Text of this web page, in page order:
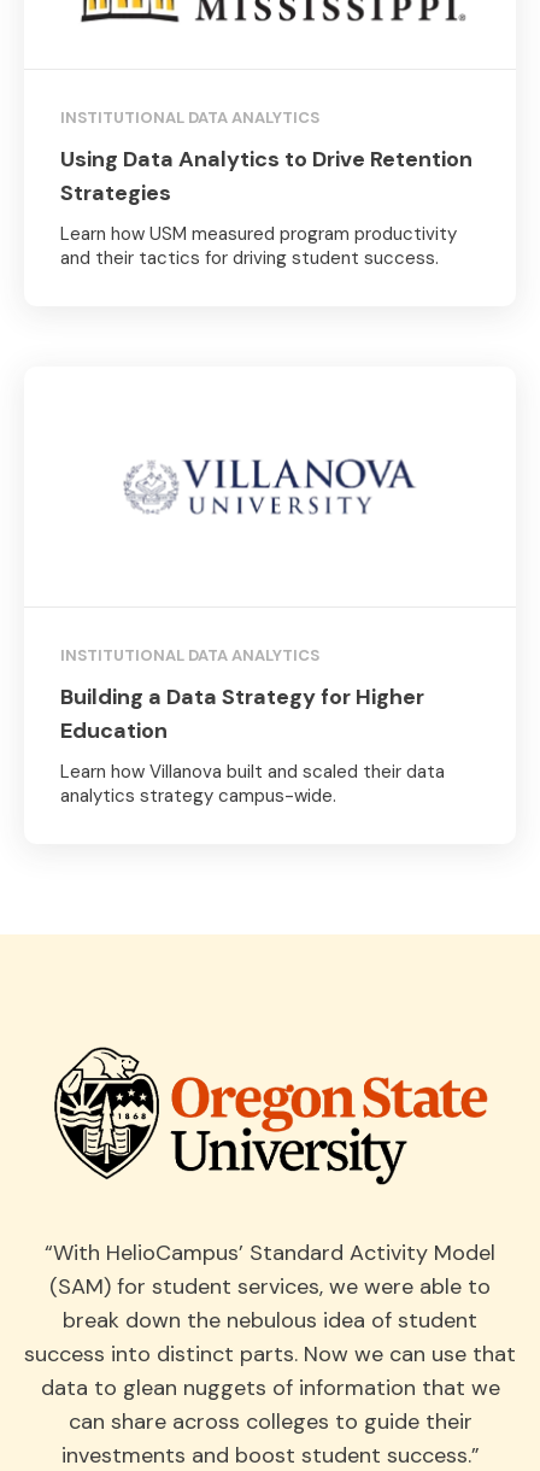
INSTITUTIONAL DATA ANALYTICS
Using Data Analytics to Drive Retention
Strategies
Learn how USM measured program productivity
and their tactics for driving student success.
INSTITUTIONAL DATA ANALYTICS
Building a Data Strategy for Higher
Education
Learn how Villanova built and scaled their data
analytics strategy campus-wide.
“With HelioCampus’ Standard Activity Model
(SAM) for student services, we were able to
break down the nebulous idea of student
success into distinct parts. Now we can use that
data to glean nuggets of information that we
can share across colleges to guide their
investments and boost student success.”